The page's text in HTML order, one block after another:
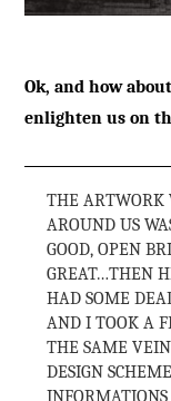
Ok, and how
enlighten us on
THE ARTWORK
AROUND US
GOOD, OPEN
GREAT…THEN
HAD SOME
AND I TOOK A
THE SAME
DESIGN